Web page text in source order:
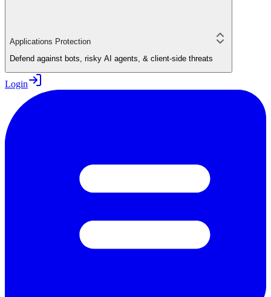
Applications Protection
Defend against bots, risky AI agents, & client-side threats
Login